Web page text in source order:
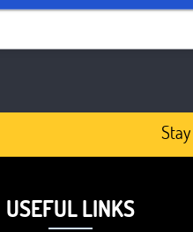
Stay
USEFUL LINKS